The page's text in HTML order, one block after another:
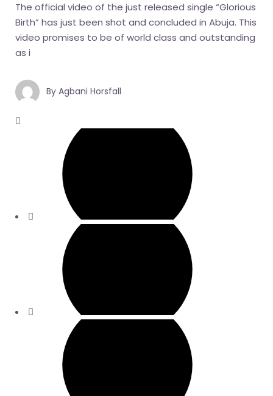
The official video of the just released single “Glorious
Birth” has just been shot and concluded in Abuja. This
video promises to be of world class and outstanding
as i
By Agbani Horsfall